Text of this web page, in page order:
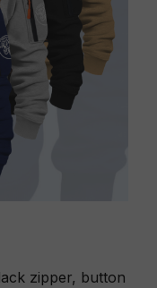
zipper, button